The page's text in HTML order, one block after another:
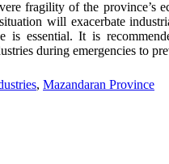
fragility of the province’s
will exacerbate
is essential. It is
during emergencies to
, Mazandaran Province